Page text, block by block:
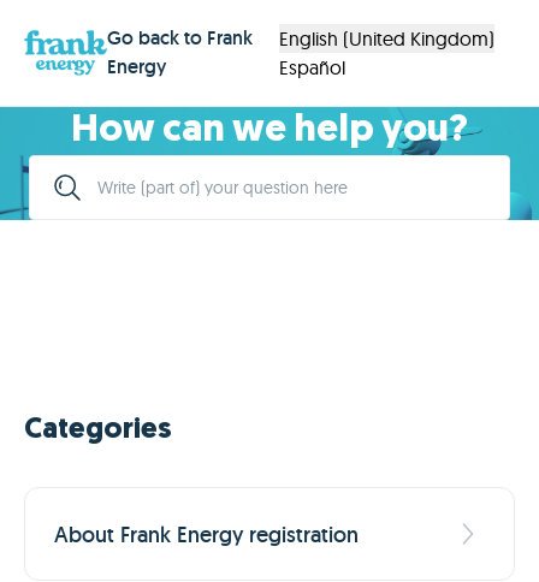
Go back to Frank
Energy
English (United Kingdom)
Español
How can we help you?
Categories
About Frank Energy registration